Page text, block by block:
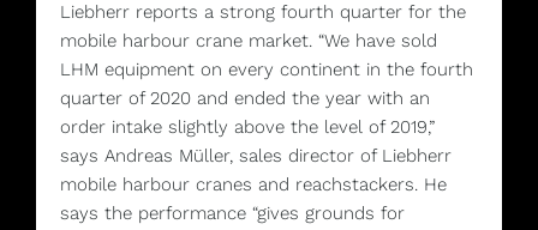
Liebherr reports a strong fourth quarter for the
mobile harbour crane market. “We have sold
LHM equipment on every continent in the fourth
quarter of 2020 and ended the year with an
order intake slightly above the level of 2019,”
says Andreas Müller, sales director of Liebherr
mobile harbour cranes and reachstackers. He
says the performance “gives grounds for